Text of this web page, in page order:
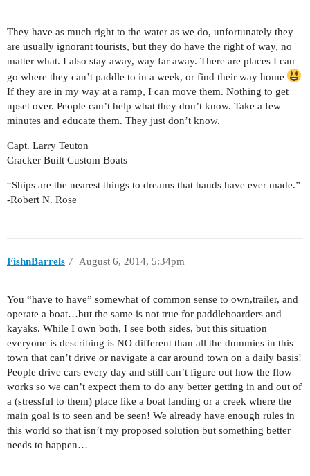
They have as much right to the water as we do, unfortunately they
are usually ignorant tourists, but they do have the right of way, no
matter what. I also stay away, way far away. There are places I can
go where they can’t paddle to in a week, or find their way home
If they are in my way at a ramp, I can move them. Nothing to get
upset over. People can’t help what they don’t know. Take a few
minutes and educate them. They just don’t know.
Capt. Larry Teuton
Cracker Built Custom Boats
“Ships are the nearest things to dreams that hands have ever made.”
-Robert N. Rose
FishnBarrels August 6, 2014, 5:34pm
7
You “have to have” somewhat of common sense to own,trailer, and
operate a boat…but the same is not true for paddleboarders and
kayaks. While I own both, I see both sides, but this situation
everyone is describing is NO different than all the dummies in this
town that can’t drive or navigate a car around town on a daily basis!
People drive cars every day and still can’t figure out how the flow
works so we can’t expect them to do any better getting in and out of
a (stressful to them) place like a boat landing or a creek where the
main goal is to seen and be seen! We already have enough rules in
this world so that isn’t my proposed solution but something better
needs to happen…